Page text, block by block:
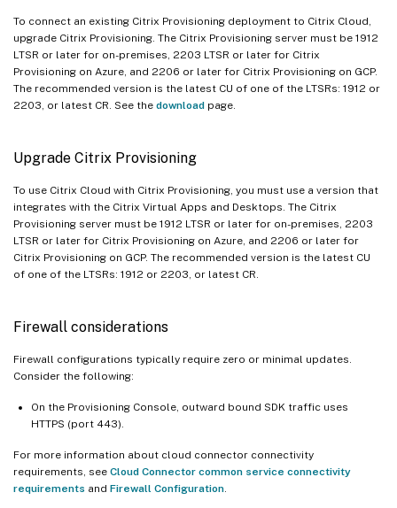
To connect an existing Citrix Provisioning deployment to Citrix Cloud,
upgrade Citrix Provisioning. The Citrix Provisioning server must be 1912
LTSR or later for on-premises, 2203 LTSR or later for Citrix
Provisioning on Azure, and 2206 or later for Citrix Provisioning on GCP.
The recommended version is the latest CU of one of the LTSRs: 1912 or
2203, or latest CR. See the download page.
Upgrade Citrix Provisioning
To use Citrix Cloud with Citrix Provisioning, you must use a version that
integrates with the Citrix Virtual Apps and Desktops. The Citrix
Provisioning server must be 1912 LTSR or later for on-premises, 2203
LTSR or later for Citrix Provisioning on Azure, and 2206 or later for
Citrix Provisioning on GCP. The recommended version is the latest CU
of one of the LTSRs: 1912 or 2203, or latest CR.
Firewall considerations
Firewall configurations typically require zero or minimal updates.
Consider the following:
On the Provisioning Console, outward bound SDK traffic uses
HTTPS (port 443).
For more information about cloud connector connectivity
requirements, see Cloud Connector common service connectivity
requirements and Firewall Configuration.